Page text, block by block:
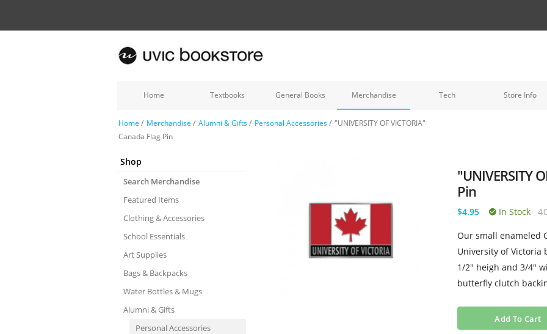
Home Textbooks General Books Merchandise Tech Store Info
Home / Merchandise / Alumni & Gifts/ Personal Accessories/ "UNIVERSITY OF VICTORIA"
Canada Flag Pin
Shop
Search Merchandise
Featured Items
Clothing & Accessories
School Essentials
Art Supplies
Bags & Backpacks
Water Bottles & Mugs
Alumni & Gifts
Personal Accessories
"UNIVERSITY
Pin
$4.95 In Stock
Our small enameled
University of Victoria
1/2" heigh and 3/4"
butterfly clutch
Add To Cart